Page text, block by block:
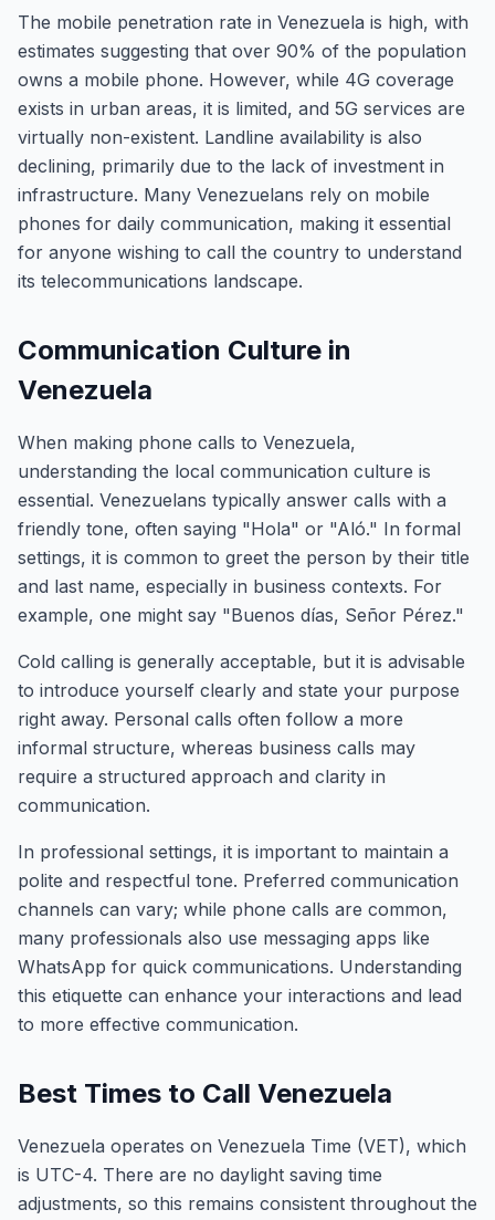
The mobile penetration rate in Venezuela is high, with
estimates suggesting that over 90% of the population
owns a mobile phone. However, while 4G coverage
exists in urban areas, it is limited, and 5G services are
virtually non-existent. Landline availability is also
declining, primarily due to the lack of investment in
infrastructure. Many Venezuelans rely on mobile
phones for daily communication, making it essential
for anyone wishing to call the country to understand
its telecommunications landscape.
Communication Culture in
Venezuela
When making phone calls to Venezuela,
understanding the local communication culture is
essential. Venezuelans typically answer calls with a
friendly tone, often saying "Hola" or "Aló." In formal
settings, it is common to greet the person by their title
and last name, especially in business contexts. For
example, one might say "Buenos días, Señor Pérez."
Cold calling is generally acceptable, but it is advisable
to introduce yourself clearly and state your purpose
right away. Personal calls often follow a more
informal structure, whereas business calls may
require a structured approach and clarity in
communication.
In professional settings, it is important to maintain a
polite and respectful tone. Preferred communication
channels can vary; while phone calls are common,
many professionals also use messaging apps like
WhatsApp for quick communications. Understanding
this etiquette can enhance your interactions and lead
to more effective communication.
Best Times to Call Venezuela
Venezuela operates on Venezuela Time (VET), which
is UTC-4. There are no daylight saving time
adjustments, so this remains consistent throughout the